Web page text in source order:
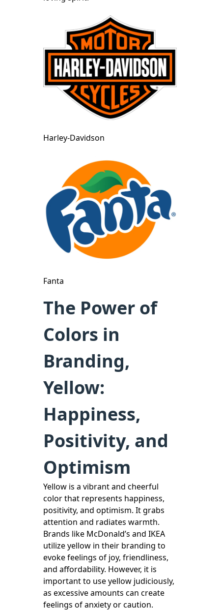
Harley-Davidson
Fanta
The Power of
Colors in
Branding,
Yellow:
Happiness,
Positivity, and
Optimism
Yellow is a vibrant and cheerful
color that represents happiness,
positivity, and optimism. It grabs
attention and radiates warmth.
Brands like McDonald’s and IKEA
utilize yellow in their branding to
evoke feelings of joy, friendliness,
and affordability. However, it is
important to use yellow judiciously,
as excessive amounts can create
feelings of anxiety or caution.